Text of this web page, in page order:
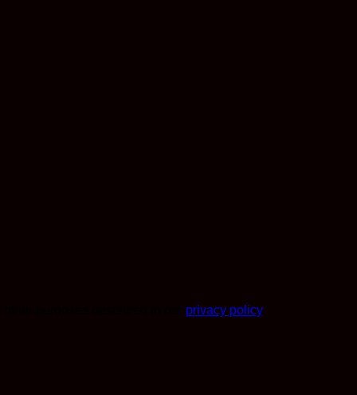
privacy policy.